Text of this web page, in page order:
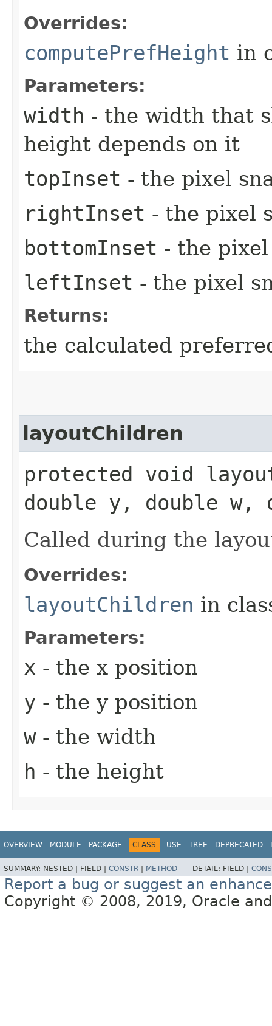
Overrides:
computePrefHeight in
Parameters:
width - the width that
height depends on it
topInset - the pixel
rightInset - the pixel
bottomInset - the
leftInset - the pixel
Returns:
the calculated
layoutChildren
protected void
double y, double w,
Called during the
Overrides:
layoutChildren in
Parameters:
x - the x position
y - the y position
w- the width
h - the height
OVERVIEW MODULE PACKAGE CLASS USE TREE DEPRECATED
SUMMARY: NESTED | FIELD | CONSTR | METHOD DETAIL: FIELD |
Report a bug or suggest an
Copyright © 2008, 2019, Oracle